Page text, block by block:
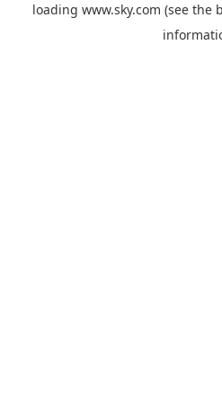
loading www.sky.com (see the